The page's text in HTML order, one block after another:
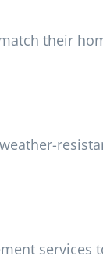
their
services